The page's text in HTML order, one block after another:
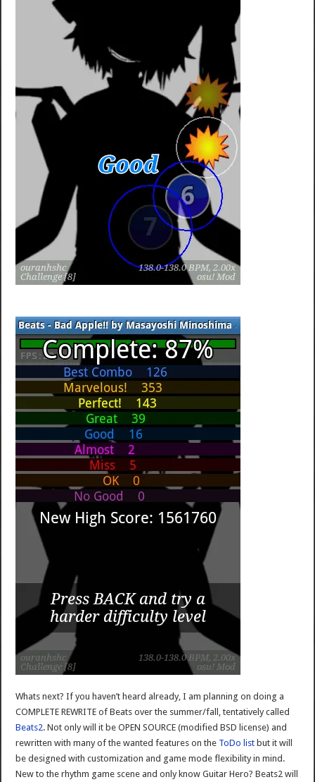
Whats next? If you haven’t heard already, I am planning on doing a
COMPLETE REWRITE of Beats over the summer/fall, tentatively called
Beats2. Not only will it be OPEN SOURCE (modified BSD license) and
rewritten with many of the wanted features on the ToDo list but it will
be designed with customization and game mode flexibility in mind.
New to the rhythm game scene and only know Guitar Hero? Beats2 will